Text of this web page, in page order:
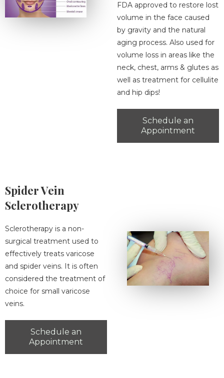
FDA approved to restore lost
volume in the face caused
by gravity and the natural
aging process. Also used for
volume loss in areas like the
neck, chest, arms & glutes as
well as treatment for cellulite
and hip dips!
Schedule an
Appointment
Spider Vein
Sclerotherapy
Sclerotherapy is a non-
surgical treatment used to
effectively treats varicose
and spider veins. It is often
considered the treatment of
choice for small varicose
veins.
Schedule an
Appointment